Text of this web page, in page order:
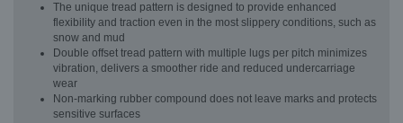
The unique tread pattern is designed to provide enhanced
flexibility and traction even in the most slippery conditions, such as
snow and mud
Double offset tread pattern with multiple lugs per pitch minimizes
vibration, delivers a smoother ride and reduced undercarriage
wear
Non-marking rubber compound does not leave marks and protects
sensitive surfaces